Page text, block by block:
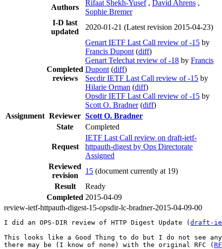
Authors
Rifaat Shekh-Yusef , David Ahrens ,
Sophie Bremer
I-D last
updated
2020-01-21 (Latest revision 2015-04-23)
Completed
reviews
Genart IETF Last Call review of -15 by
Francis Dupont (diff)
Genart Telechat review of -18 by Francis
Dupont (diff)
Secdir IETF Last Call review of -15 by
Hilarie Orman (diff)
Opsdir IETF Last Call review of -15 by
Scott O. Bradner (diff)
Assignment Reviewer Scott O. Bradner
State
Completed
Request
IETF Last Call review on draft-ietf-
httpauth-digest by Ops Directorate
Assigned
Reviewed
revision
15 (document currently at 19)
Result
Ready
Completed 2015-04-09
review-ietf-httpauth-digest-15-opsdir-lc-bradner-2015-04-09-00
I did an OPS-DIR review of HTTP Digest Update ( draft-
This looks like a Good Thing to do but I do not see
there may be (I know of none) with the original RFC (